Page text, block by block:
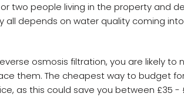
two people living in the property and
all depends on water quality coming
osmosis filtration, you are likely
them. The cheapest way to budget
as this could save you between £35